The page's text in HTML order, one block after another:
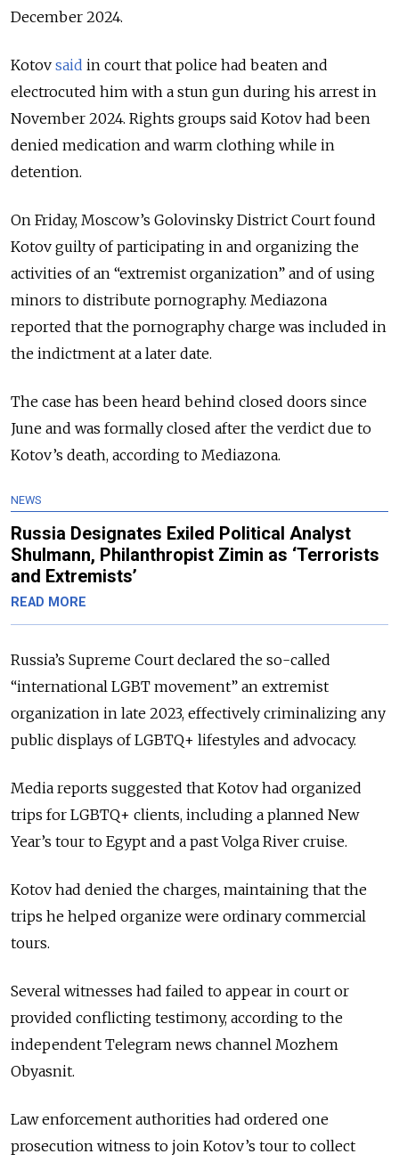
December 2024.
Kotov said in court that police had beaten and
electrocuted him with a stun gun during his arrest in
November 2024. Rights groups said Kotov had been
denied medication and warm clothing while in
detention.
On Friday, Moscow’s Golovinsky District Court found
Kotov guilty of participating in and organizing the
activities of an “extremist organization” and of using
minors to distribute pornography. Mediazona
reported that the pornography charge was included in
the indictment at a later date.
The case has been heard behind closed doors since
June and was formally closed after the verdict due to
Kotov’s death, according to Mediazona.
NEWS
Russia Designates Exiled Political Analyst
Shulmann, Philanthropist Zimin as ‘Terrorists
and Extremists’
READ MORE
Russia’s Supreme Court declared the so-called
“international LGBT movement” an extremist
organization in late 2023, effectively criminalizing any
public displays of LGBTQ+ lifestyles and advocacy.
Media reports suggested that Kotov had organized
trips for LGBTQ+ clients, including a planned New
Year’s tour to Egypt and a past Volga River cruise.
Kotov had denied the charges, maintaining that the
trips he helped organize were ordinary commercial
tours.
Several witnesses had failed to appear in court or
provided conflicting testimony, according to the
independent Telegram news channel Mozhem
Obyasnit.
Law enforcement authorities had ordered one
prosecution witness to join Kotov’s tour to collect